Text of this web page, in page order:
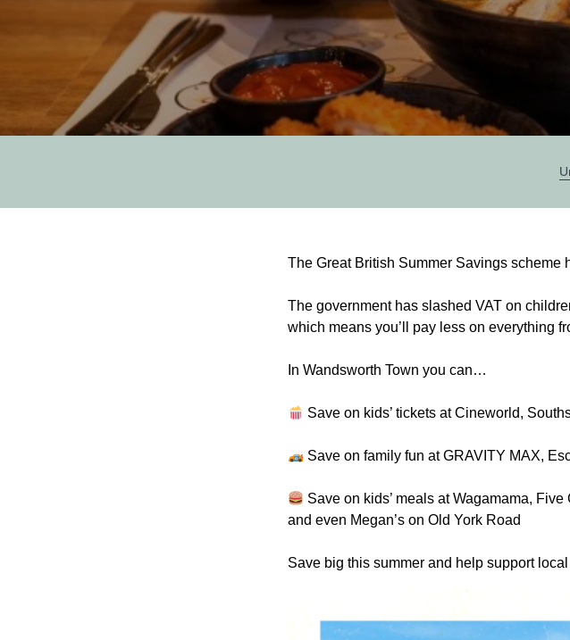
The Great British Summer Savings scheme
The government has slashed VAT on
which means you’ll pay less on everything
In Wandsworth Town you can…
Save on kids’ tickets at Cineworld,
Save on family fun at GRAVITY MAX,
Save on kids’ meals at Wagamama,
and even Megan’s on Old York Road
Save big this summer and help support